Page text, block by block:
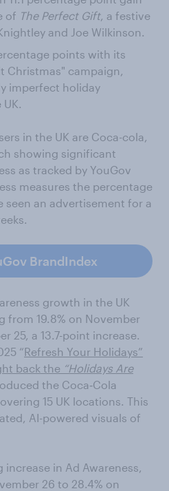
of The Perfect Gift, a festive
and Joe Wilkinson.
points with its
Christmas" campaign,
imperfect holiday
in the UK are Coca-cola,
showing significant
as tracked by YouGov
measures the percentage
seen an advertisement for a
BrandIndex
growth in the UK
from 19.8% on November
25, a 13.7-point increase.
“Refresh Your Holidays”
back the “Holidays Are
the Coca‑Cola
15 UK locations. This
AI-powered visuals of
in Ad Awareness,
26 to 28.4% on